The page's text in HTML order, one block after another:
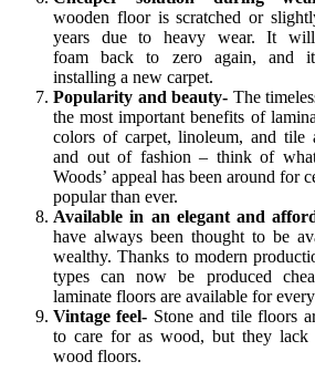
wooden floor is scratched or
years due to heavy wear. It
foam back to zero again, and
installing a new carpet.
Popularity and beauty- The
the most important benefits of
colors of carpet, linoleum, and tile
and out of fashion – think of
Woods’ appeal has been around for
popular than ever.
Available in an elegant and
have always been thought to be
wealthy. Thanks to modern
types can now be produced
laminate floors are available for
Vintage feel- Stone and tile floors
to care for as wood, but they
wood floors.